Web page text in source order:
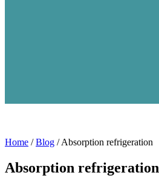
Home / Blog / Absorption refrigeration
Absorption refrigeration